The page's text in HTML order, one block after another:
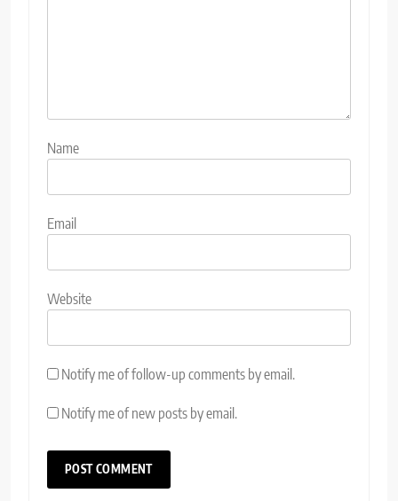
Name
Email
Website
Notify me of follow-up comments by email.
Notify me of new posts by email.